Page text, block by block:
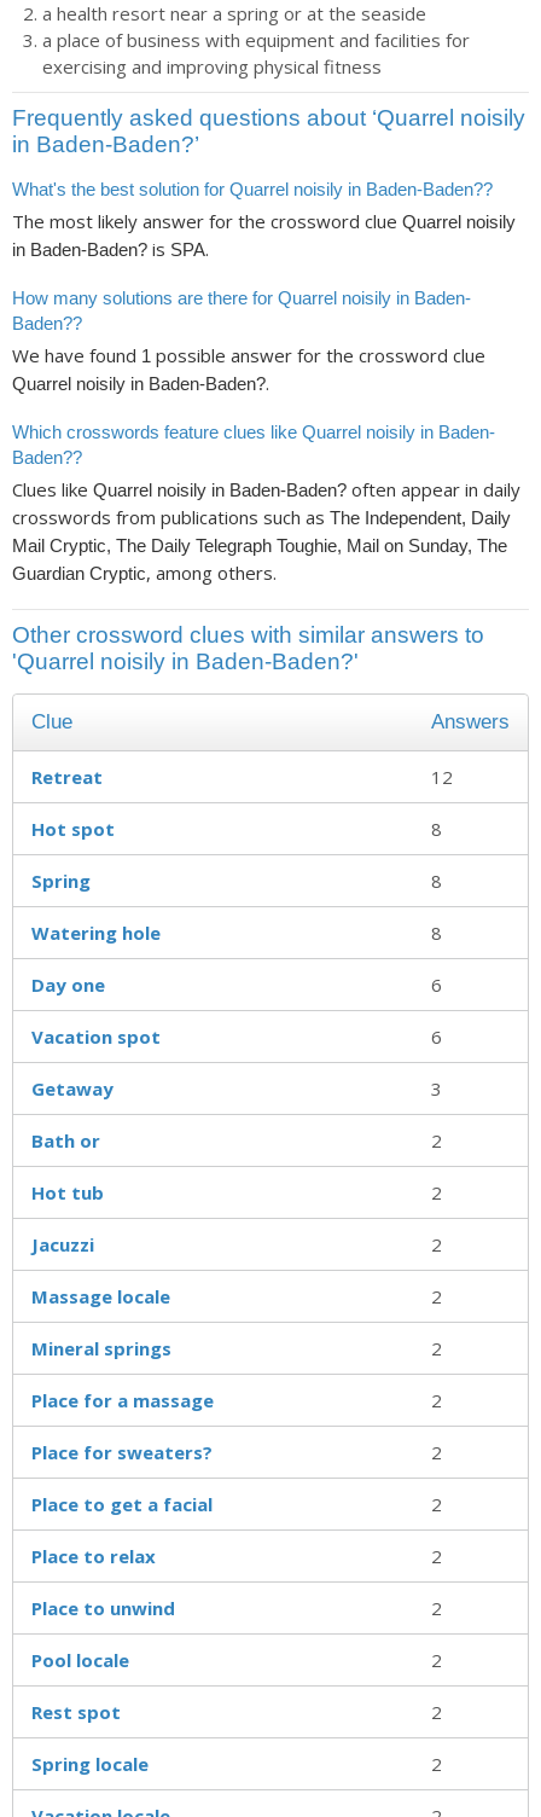
a health resort near a spring or at the seaside
a place of business with equipment and facilities for
exercising and improving physical fitness
Frequently asked questions about ‘Quarrel noisily
in Baden-Baden?’
What's the best solution for Quarrel noisily in Baden-Baden??
The most likely answer for the crossword clue Quarrel noisily
in Baden-Baden? is SPA.
How many solutions are there for Quarrel noisily in Baden-
Baden??
We have found 1 possible answer for the crossword clue
Quarrel noisily in Baden-Baden?.
Which crosswords feature clues like Quarrel noisily in Baden-
Baden??
Clues like Quarrel noisily in Baden-Baden? often appear in daily
crosswords from publications such as The Independent, Daily
Mail Cryptic, The Daily Telegraph Toughie, Mail on Sunday, The
Guardian Cryptic, among others.
Other crossword clues with similar answers to
'Quarrel noisily in Baden-Baden?'
Clue Answers
Retreat 12
Hot spot 8
Spring 8
Watering hole 8
Day one 6
Vacation spot 6
Getaway 3
Bath or 2
Hot tub 2
Jacuzzi 2
Massage locale 2
Mineral springs 2
Place for a massage 2
Place for sweaters? 2
Place to get a facial 2
Place to relax 2
Place to unwind 2
Pool locale 2
Rest spot 2
Spring locale 2